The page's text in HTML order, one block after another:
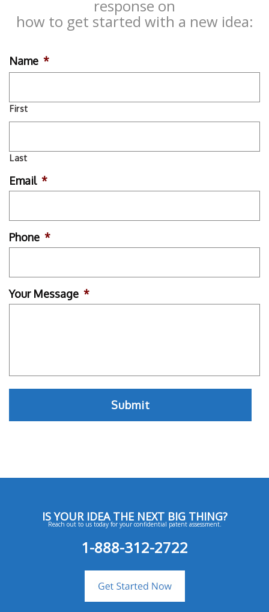
response on
how to get started with a new idea:
Name *
First
Last
Email *
Phone *
Your Message *
IS YOUR IDEA THE NEXT BIG THING?
Reach out to us today for your confidential patent assessment.
1-888-312-2722